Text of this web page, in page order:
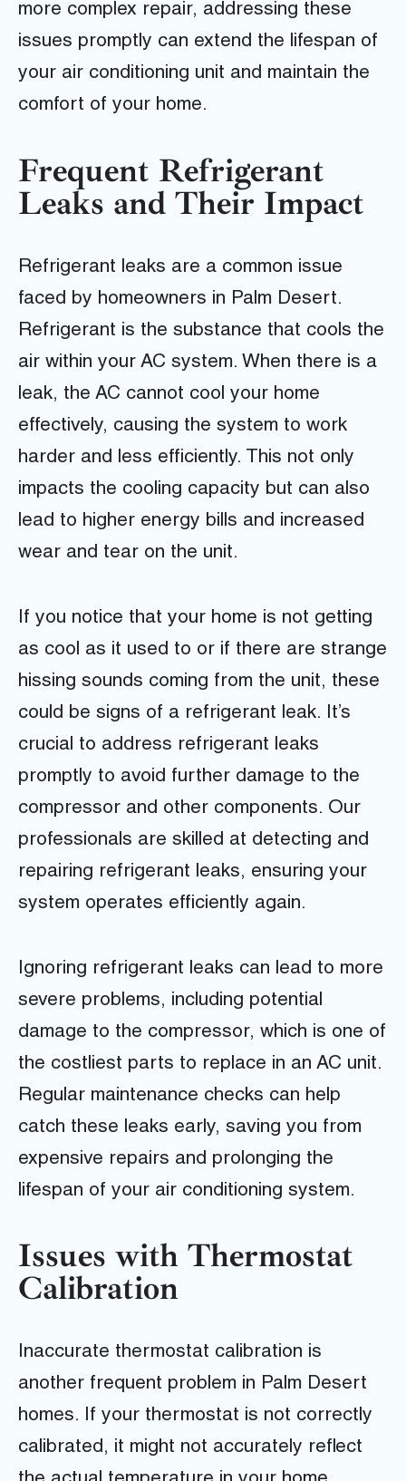
more complex repair, addressing these
issues promptly can extend the lifespan of
your air conditioning unit and maintain the
comfort of your home.
Frequent Refrigerant
Leaks and Their Impact
Refrigerant leaks are a common issue
faced by homeowners in Palm Desert.
Refrigerant is the substance that cools the
air within your AC system. When there is a
leak, the AC cannot cool your home
effectively, causing the system to work
harder and less efficiently. This not only
impacts the cooling capacity but can also
lead to higher energy bills and increased
wear and tear on the unit.
If you notice that your home is not getting
as cool as it used to or if there are strange
hissing sounds coming from the unit, these
could be signs of a refrigerant leak. It’s
crucial to address refrigerant leaks
promptly to avoid further damage to the
compressor and other components. Our
professionals are skilled at detecting and
repairing refrigerant leaks, ensuring your
system operates efficiently again.
Ignoring refrigerant leaks can lead to more
severe problems, including potential
damage to the compressor, which is one of
the costliest parts to replace in an AC unit.
Regular maintenance checks can help
catch these leaks early, saving you from
expensive repairs and prolonging the
lifespan of your air conditioning system.
Issues with Thermostat
Calibration
Inaccurate thermostat calibration is
another frequent problem in Palm Desert
homes. If your thermostat is not correctly
calibrated, it might not accurately reflect